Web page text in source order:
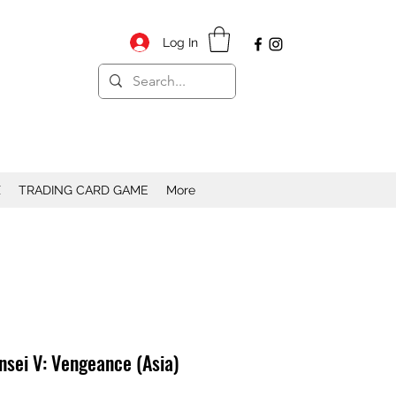
Log In
TRADING CARD GAME More
V: Vengeance (Asia)